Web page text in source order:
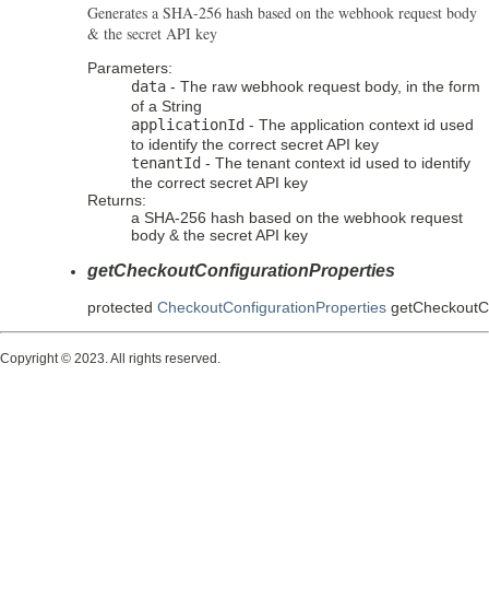
Generates a SHA-256 hash based on the webhook request body
& the secret API key
Parameters:
data - The raw webhook request body, in the form
of a String
applicationId - The application context id used
to identify the correct secret API key
tenantId - The tenant context id used to identify
the correct secret API key
Returns:
a SHA-256 hash based on the webhook request
body & the secret API key
getCheckoutConfigurationProperties
protected CheckoutConfigurationProperties
Copyright © 2023. All rights reserved.